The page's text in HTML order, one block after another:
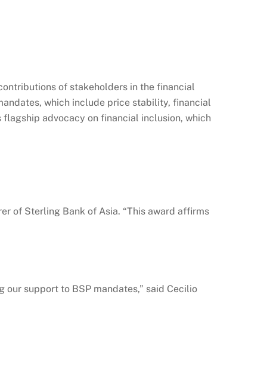
of stakeholders in the financial
which include price stability, financial
advocacy on financial inclusion, which
of Sterling Bank of Asia. “This award affirms
support to BSP mandates,” said Cecilio